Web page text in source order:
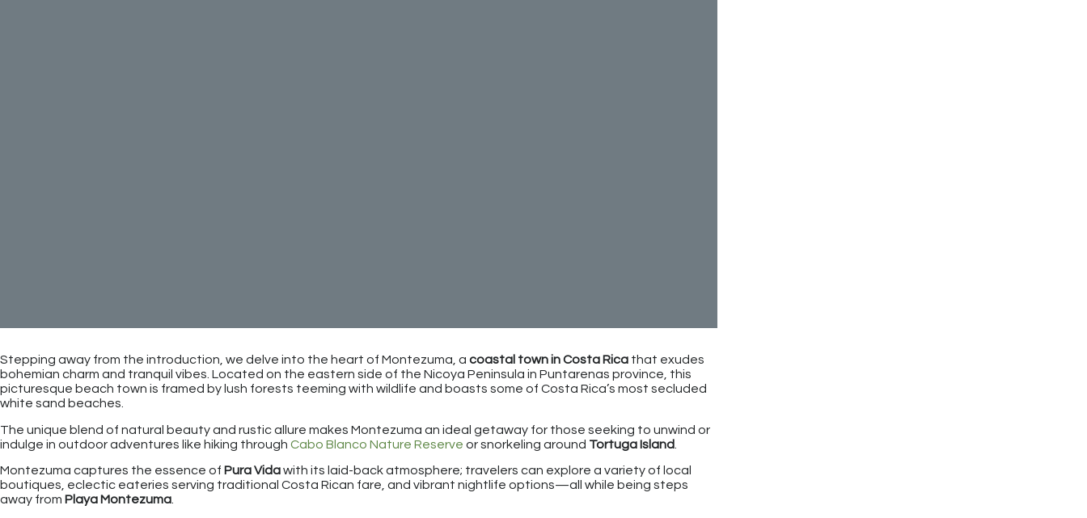
Stepping away from the introduction, we delve into the heart of Montezuma, a coastal town in Costa Rica that exudes
bohemian charm and tranquil vibes. Located on the eastern side of the Nicoya Peninsula in Puntarenas province, this
picturesque beach town is framed by lush forests teeming with wildlife and boasts some of Costa Rica’s most secluded
white sand beaches.
The unique blend of natural beauty and rustic allure makes Montezuma an ideal getaway for those seeking to unwind or
indulge in outdoor adventures like hiking through Cabo Blanco Nature Reserve or snorkeling around Tortuga Island
Montezuma captures the essence of Pura Vidawith its laid-back atmosphere; travelers can explore a variety of local
boutiques, eclectic eateries serving traditional Costa Rican fare, and vibrant nightlife options—all while being steps
away from Playa Montezuma